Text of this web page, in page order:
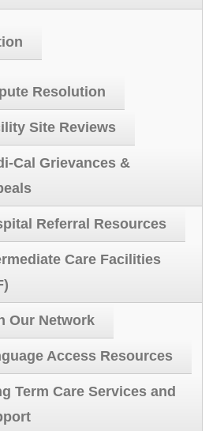
Resolution
Site Reviews
Cal Grievances &
Referral Resources
Care Facilities
Our Network
Access Resources
Term Care Services and